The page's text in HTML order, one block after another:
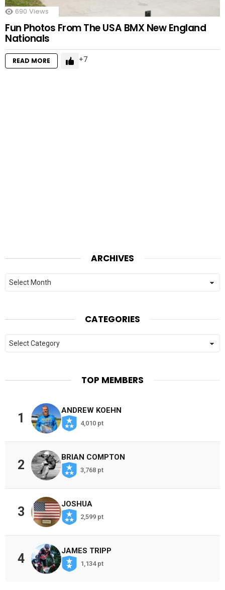
690 Views
Fun Photos From The USA BMX New England
Nationals
READ MORE 7
ARCHIVES
Archives
CATEGORIES
Categories
TOP MEMBERS
1
ANDREW KOEHN
4,010 pt
2
BRIAN COMPTON
3,768 pt
3
JOSHUA
2,599 pt
4
JAMES TRIPP
1,134 pt